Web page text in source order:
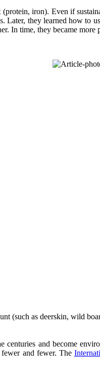
(protein, iron). Even if
Later, they learned how
In time, they became
(such as deerskin, wild
centuries and become
and fewer. The